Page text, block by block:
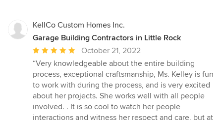
KellCo Custom Homes Inc.
Garage Building Contractors in Little Rock
Average
rating:
5
out
of
5
stars
October 21, 2022
“Very knowledgeable about the entire building
process, exceptional craftsmanship, Ms. Kelley is fun
to work with during the process, and is very excited
about her projects. She works well with all people
involved. . It is so cool to watch her people
interactions and witness her respect and care, but at